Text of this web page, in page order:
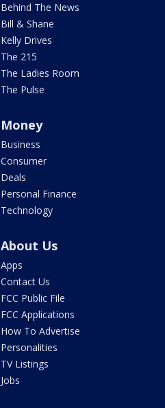
Behind The News
Bill & Shane
Kelly Drives
The 215
The Ladies Room
The Pulse
Money
Business
Consumer
Deals
Personal Finance
Technology
About Us
Apps
Contact Us
FCC Public File
FCC Applications
How To Advertise
Personalities
TV Listings
Jobs